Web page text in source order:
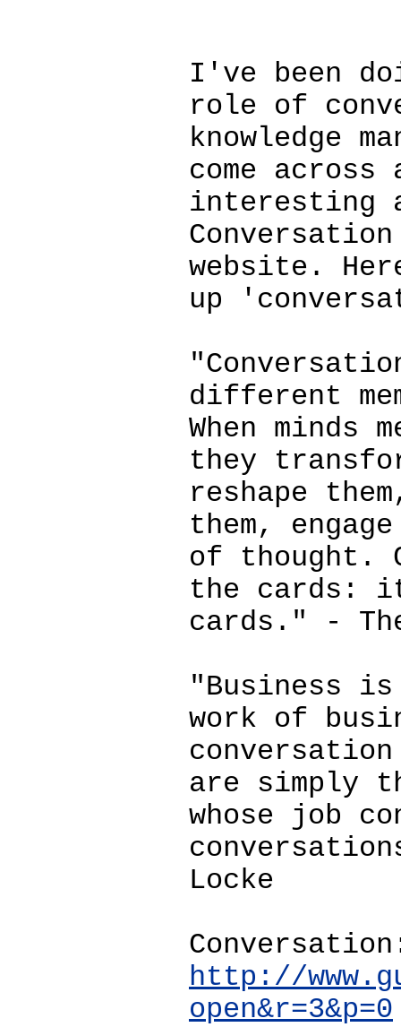
I've been
role of
knowledge
come across
interesting
website.
up
different
When
they
reshape
them,
of thought.
the cards:
cards." -
"Business
work of
are simply
whose job
Locke
http://
open&r=3&p=0